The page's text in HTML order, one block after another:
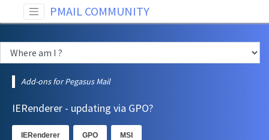
PMAIL COMMUNITY
Add-ons for Pegasus Mail
IERenderer - updating via GPO?
IERenderer GPO MSI